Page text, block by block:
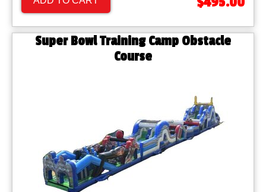
Super Bowl Training Camp Obstacle
Course